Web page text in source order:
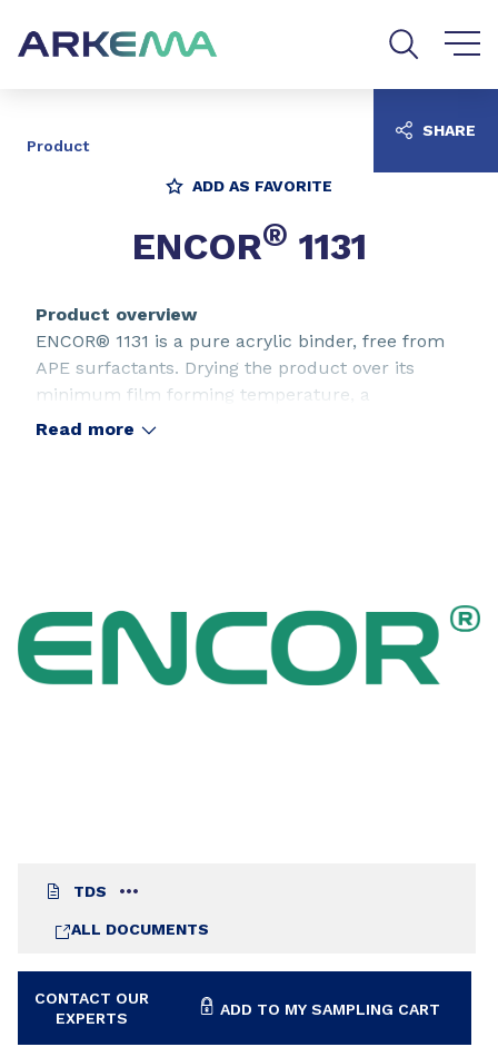
Product
ADD AS FAVORITE
ENCOR® 1131
TDS
ALL DOCUMENTS
CONTACT OUR
EXPERTS
ADD TO MY SAMPLING CART
Product overview
ENCOR® 1131 is a pure acrylic binder, free from
APE surfactants. Drying the product over its
minimum film forming temperature, a
transparent, very flexible and low tack film is
Read more
SHARE